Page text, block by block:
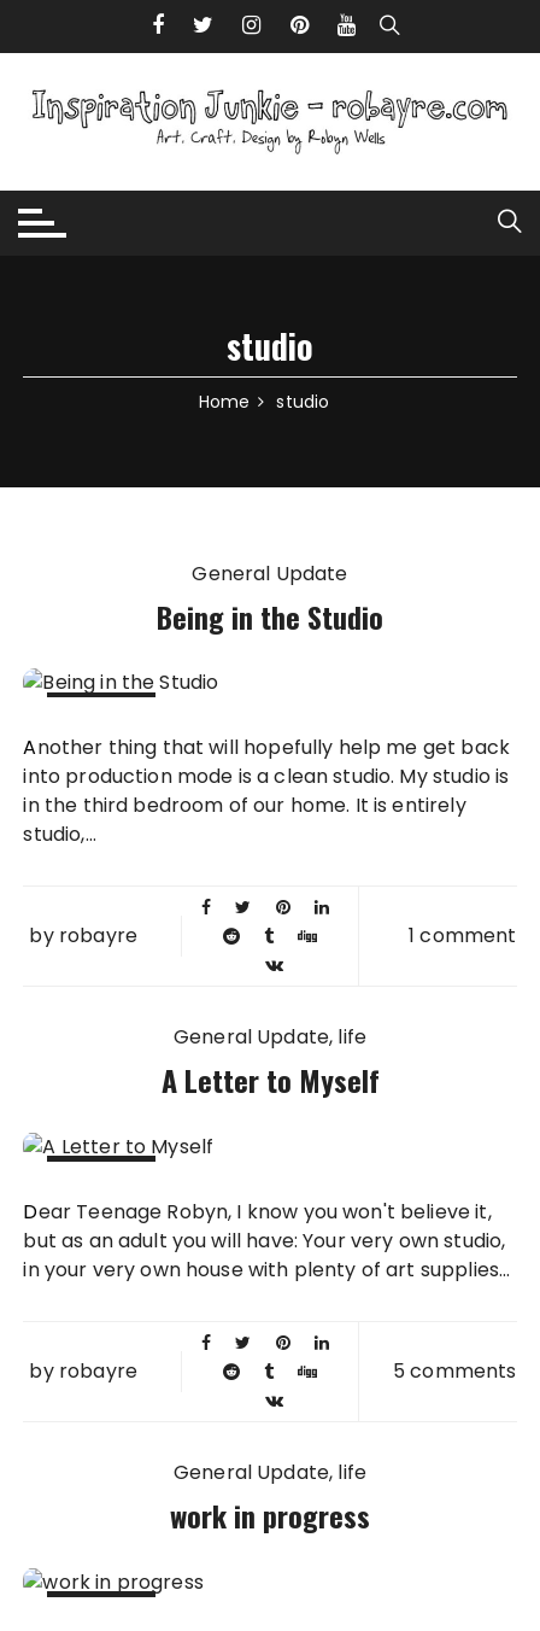
studio
Home studio
General Update
Being in the Studio
2013
Another thing that will hopefully help me get back
into production mode is a clean studio. My studio is
in the third bedroom of our home. It is entirely
studio,...
by robayre 1 comment
General Update life
A Letter to Myself
2013
Dear Teenage Robyn, I know you won't believe it,
but as an adult you will have: Your very own studio,
in your very own house with plenty of art supplies...
by robayre 5 comments
General Update life
work in progress